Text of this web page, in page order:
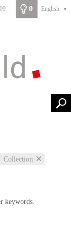
0 English ▼
Collection
keywords.